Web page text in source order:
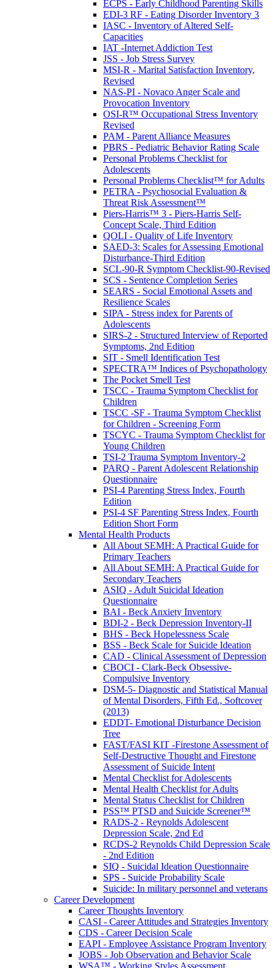
ECPS - Early Childhood Parenting Skills
EDI-3 RF - Eating Disorder Inventory 3
IASC - Inventory of Altered Self-
Capacities
IAT -Internet Addiction Test
JSS - Job Stress Survey
MSI-R - Marital Satisfaction Inventory,
Revised
NAS-PI - Novaco Anger Scale and
Provocation Inventory
OSI-R™ Occupational Stress Inventory
Revised
PAM - Parent Alliance Measures
PBRS - Pediatric Behavior Rating Scale
Personal Problems Checklist for
Adolescents
Personal Problems Checklist™ for Adults
PETRA - Psychosocial Evaluation &
Threat Risk Assessment™
Piers-Harris™ 3 - Piers-Harris Self-
Concept Scale, Third Edition
QOLI - Quality of Life Inventory
SAED-3: Scales for Assessing Emotional
Disturbance-Third Edition
SCL-90-R Symptom Checklist-90-Revised
SCS - Sentence Completion Series
SEARS - Social Emotional Assets and
Resilience Scales
SIPA - Stress index for Parents of
Adolescents
SIRS-2 - Structured Interview of Reported
Symptoms, 2nd Edition
SIT - Smell Identification Test
SPECTRA™ Indices of Psychopathology
The Pocket Smell Test
TSCC - Trauma Symptom Checklist for
Children
TSCC -SF - Trauma Symptom Checklist
for Children - Screening Form
TSCYC - Trauma Symptom Checklist for
Young Children
TSI-2 Trauma Symptom Inventory-2
PARQ - Parent Adolescent Relationship
Questionnaire
PSI-4 Parenting Stress Index, Fourth
Edition
PSI-4 SF Parenting Stress Index, Fourth
Edition Short Form
Mental Health Products
All About SEMH: A Practical Guide for
Primary Teachers
All About SEMH: A Practical Guide for
Secondary Teachers
ASIQ - Adult Suicidal Ideation
Questionnaire
BAI - Beck Anxiety Inventory
BDI-2 - Beck Depression Inventory-II
BHS - Beck Hopelessness Scale
BSS - Beck Scale for Suicide Ideation
CAD - Clinical Assessment of Depression
CBOCI - Clark-Beck Obsessive-
Compulsive Inventory
DSM-5- Diagnostic and Statistical Manual
of Mental Disorders, Fifth Ed., Softcover
(2013)
EDDT- Emotional Disturbance Decision
Tree
FAST/FASI KIT -Firestone Assessment of
Self-Destructive Thought and Firestone
Assessment of Suicide Intent
Mental Checklist for Adolescents
Mental Health Checklist for Adults
Mental Status Checklist for Children
PSS™ PTSD and Suicide Screener™
RADS-2 - Reynolds Adolescent
Depression Scale, 2nd Ed
RCDS-2 Reynolds Child Depression Scale
- 2nd Edition
SIQ - Suicidal Ideation Questionnaire
SPS - Suicide Probability Scale
Suicide: In military personnel and veterans
Career Development
Career Thoughts Inventory
CASI - Career Attitudes and Strategies Inventory
CDS - Career Decision Scale
EAPI - Employee Assistance Program Inventory
JOBS - Job Observation and Behavior Scale
WSA™ - Working Styles Assessment